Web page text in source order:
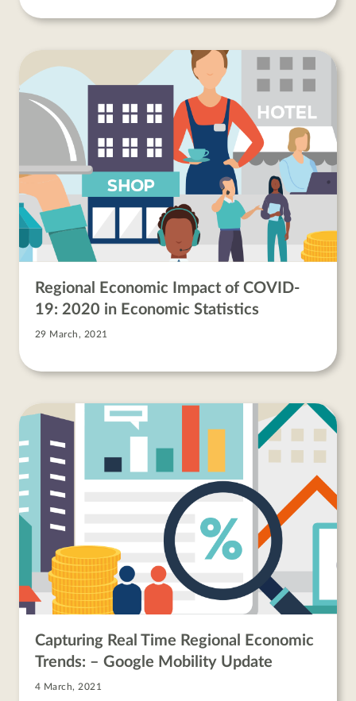
Regional Economic Impact of COVID-
19: 2020 in Economic Statistics
29 March, 2021
Capturing Real Time Regional Economic
Trends: – Google Mobility Update
4 March, 2021